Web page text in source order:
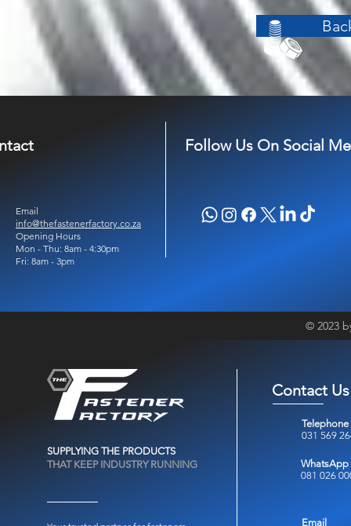
Follow Us On Social
Email
info@thefastenerfactory.co.za
Opening Hours
Mon - Thu: 8am - 4:30pm
Fri: 8am - 3pm
© 2023
Contact Us
Telephone
031 569
WhatsApp
081 026
SUPPLYING THE PRODUCTS
THAT KEEP INDUSTRY RUNNING
Email